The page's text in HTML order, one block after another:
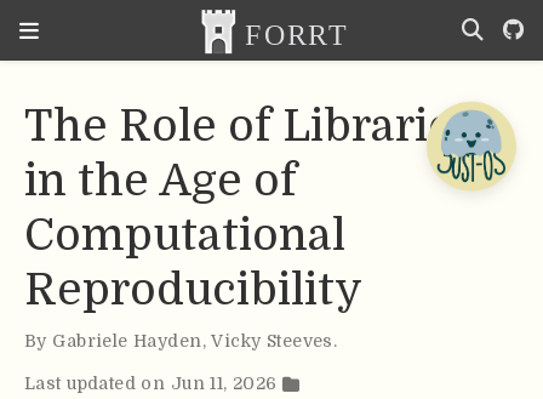
The Role of Libraries
in the Age of
Computational
Reproducibility
By Gabriele Hayden,Vicky Steeves.
Last updated on Jun 11, 2026